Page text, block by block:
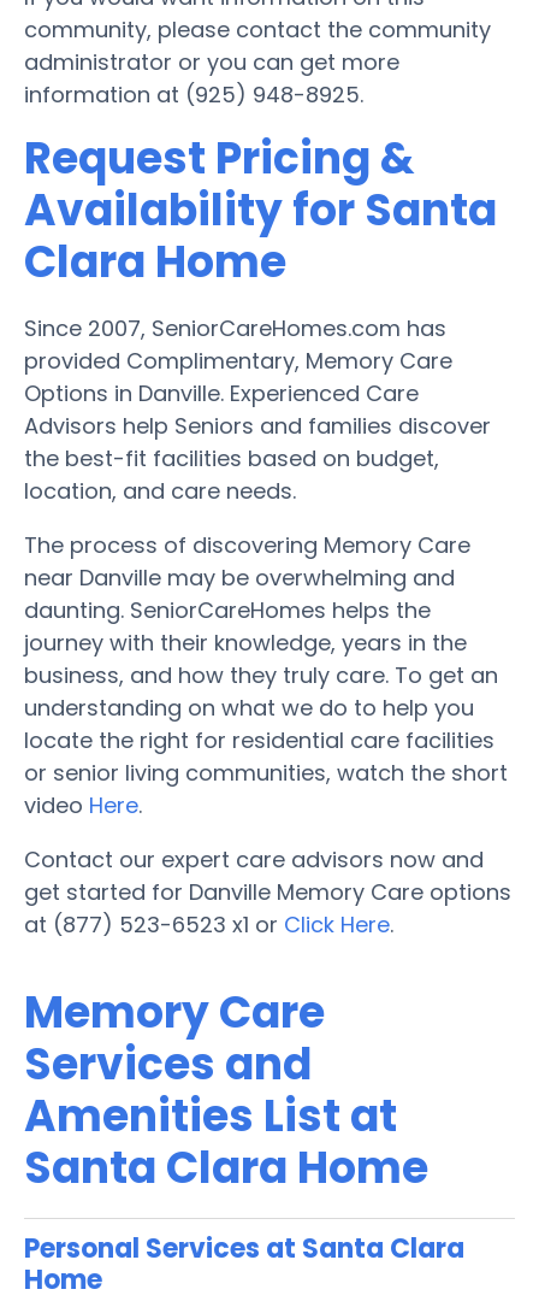
community, please contact the community
administrator or you can get more
information at (925) 948-8925.
Request Pricing &
Availability for Santa
Clara Home
Since 2007, SeniorCareHomes.com has
provided Complimentary, Memory Care
Options in Danville. Experienced Care
Advisors help Seniors and families discover
the best-fit facilities based on budget,
location, and care needs.
The process of discovering Memory Care
near Danville may be overwhelming and
daunting. SeniorCareHomes helps the
journey with their knowledge, years in the
business, and how they truly care. To get an
understanding on what we do to help you
locate the right for residential care facilities
or senior living communities, watch the short
video Here.
Contact our expert care advisors now and
get started for Danville Memory Care options
at (877) 523-6523 x1 or Click Here.
Memory Care
Services and
Amenities List at
Santa Clara Home
Personal Services at Santa Clara
Home